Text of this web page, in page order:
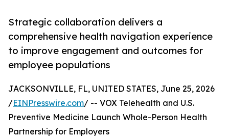
Strategic collaboration delivers a
comprehensive health navigation experience
to improve engagement and outcomes for
employee populations
JACKSONVILLE, FL, UNITED STATES, June 25, 2026
/EINPresswire.com/ -- VOX Telehealth and U.S.
Preventive Medicine Launch Whole-Person Health
Partnership for Employers